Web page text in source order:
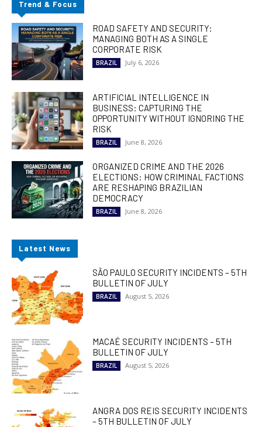
Trend & Focus
ROAD SAFETY AND SECURITY:
MANAGING BOTH AS A SINGLE
CORPORATE RISK
BRAZIL July 6, 2026
ARTIFICIAL INTELLIGENCE IN
BUSINESS: CAPTURING THE
OPPORTUNITY WITHOUT IGNORING THE
RISK
BRAZIL June 8, 2026
ORGANIZED CRIME AND THE 2026
ELECTIONS: HOW CRIMINAL FACTIONS
ARE RESHAPING BRAZILIAN
DEMOCRACY
BRAZIL June 8, 2026
Latest News
SÃO PAULO SECURITY INCIDENTS – 5TH
BULLETIN OF JULY
BRAZIL August 5, 2026
MACAÉ SECURITY INCIDENTS – 5TH
BULLETIN OF JULY
BRAZIL August 5, 2026
ANGRA DOS REIS SECURITY INCIDENTS
– 5TH BULLETIN OF JULY